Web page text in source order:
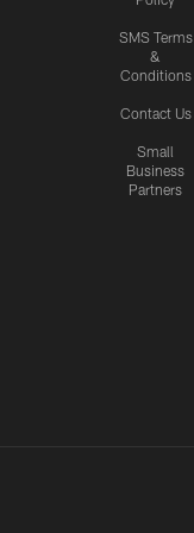
SMS Terms
&
Conditions
Contact Us
Small
Business
Partners